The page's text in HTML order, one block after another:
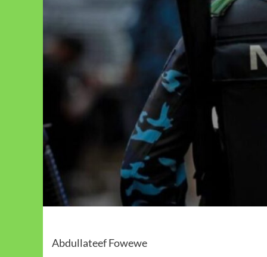
Abdullateef Fowewe